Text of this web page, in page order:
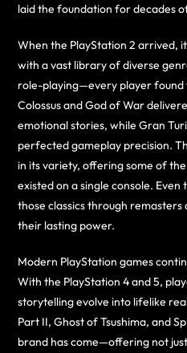
laid the foundation for decades
When the PlayStation 2 arrived,
with a vast library of diverse
role-playing—every player found
Colossus and God of War
emotional stories, while Gran
perfected gameplay precision.
in its variety, offering some of
existed on a single console.
those classics through
their lasting power.
Modern PlayStation games
With the PlayStation 4 and 5,
storytelling evolve into lifelike
Part II, Ghost of Tsushima, and
brand has come—offering not